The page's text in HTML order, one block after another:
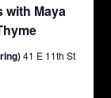
with Maya
41 E 11th St